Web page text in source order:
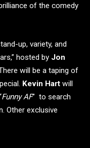
of the comedy
up, variety, and
hosted by Jon
will be a taping of
Kevin Hart will
Funny AF” to search
Other exclusive